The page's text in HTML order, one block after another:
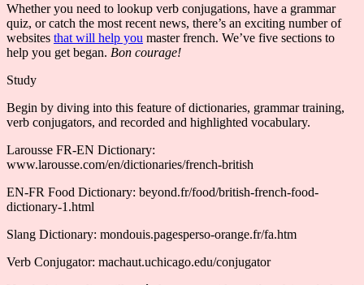
Whether you need to lookup verb conjugations, have a grammar
quiz, or catch the most recent news, there’s an exciting number of
websites that will help you master french. We’ve five sections to
help you get began. Bon courage!
Study
Begin by diving into this feature of dictionaries, grammar training,
verb conjugators, and recorded and highlighted vocabulary.
Larousse FR-EN Dictionary:
www.larousse.com/en/dictionaries/french-british
EN-FR Food Dictionary: beyond.fr/food/british-french-food-
dictionary-1.html
Slang Dictionary: mondouis.pagesperso-orange.fr/fa.htm
Verb Conjugator: machaut.uchicago.edu/conjugator